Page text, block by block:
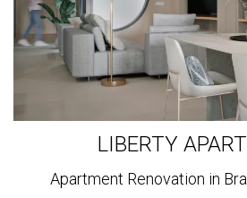
LIBERTY
Apartment Renovation in